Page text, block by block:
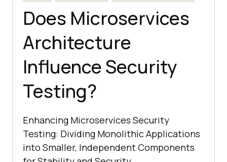
Does Microservices
Architecture
Influence Security
Testing?
Enhancing Microservices Security
Testing: Dividing Monolithic Applications
into Smaller, Independent Components